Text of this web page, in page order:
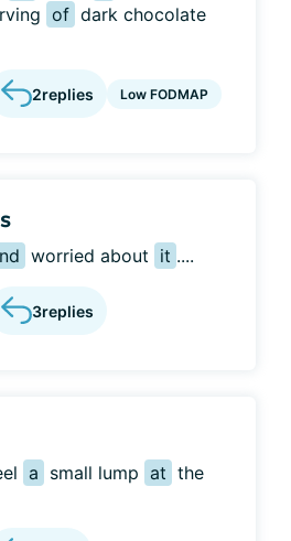
of dark chocolate
2replies Low FODMAP
worried about it ....
3replies
a small lump at the